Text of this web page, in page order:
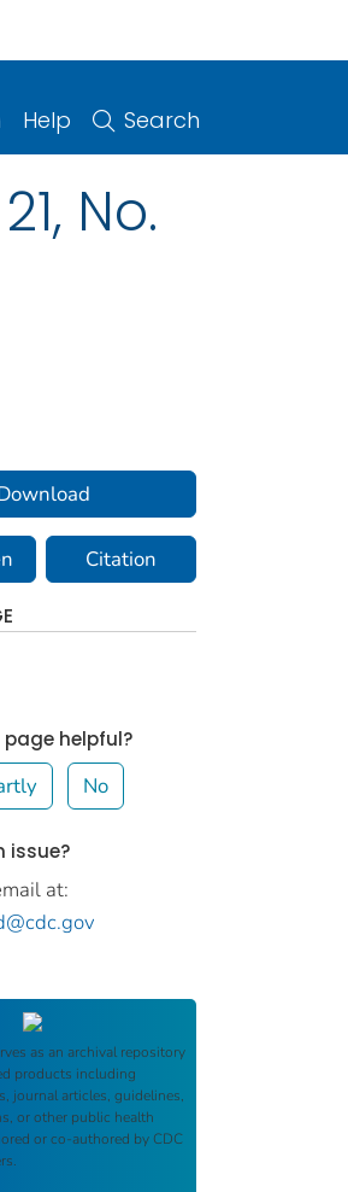
Help Search
No.
Citation
helpful?
No
issue?
at:
as an archival repository
products including
journal articles, guidelines,
or other public health
or co-authored by CDC